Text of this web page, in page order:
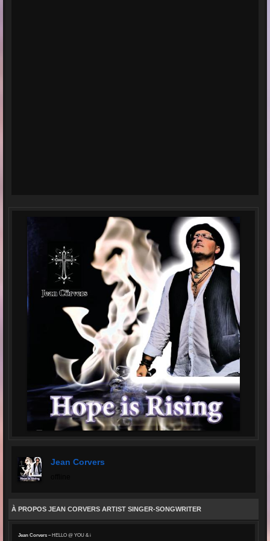
Jean Corvers
À PROPOS JEAN CORVERS ARTIST SINGER-SONGWRITER
Jean Corvers –HELLO @ YOU & i